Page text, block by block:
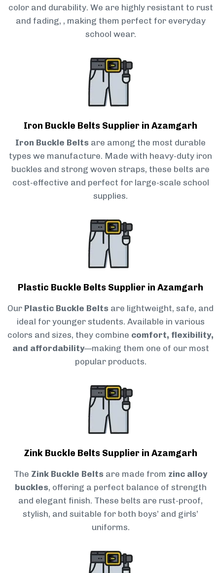
color and durability. We are highly resistant to rust
and fading, , making them perfect for everyday
school wear.
Iron Buckle Belts Supplier in Azamgarh
Iron Buckle Belts are among the most durable
types we manufacture. Made with heavy-duty iron
buckles and strong woven straps, these belts are
cost-effective and perfect for large-scale school
supplies.
Plastic Buckle Belts Supplier in Azamgarh
Our Plastic Buckle Belts are lightweight, safe, and
ideal for younger students. Available in various
colors and sizes, they combine comfort, flexibility,
and affordability—making them one of our most
popular products.
Zink Buckle Belts Supplier in Azamgarh
The Zink Buckle Belts are made from zinc alloy
buckles, offering a perfect balance of strength
and elegant finish. These belts are rust-proof,
stylish, and suitable for both boys’ and girls’
uniforms.